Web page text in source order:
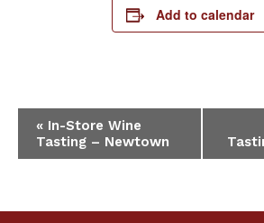
Add to calendar
Event
Navigation
« In-Store Wine
Tasting – Newtown